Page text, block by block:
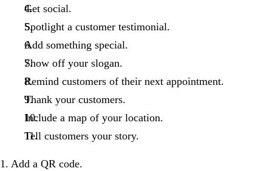
Get social.
Spotlight a customer testimonial.
Add something special.
Show off your slogan.
Remind customers of their next appointment.
Thank your customers.
Include a map of your location.
Tell customers your story.
1. Add a QR code.
11. Tell customers your story.